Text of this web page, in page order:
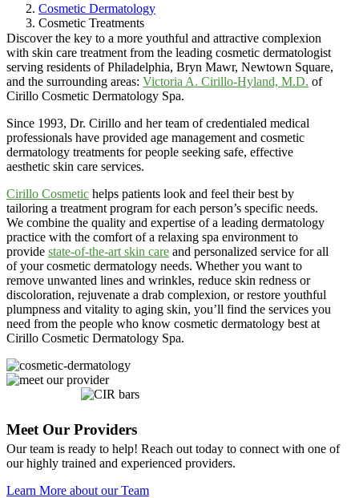
Cosmetic Dermatology
Cosmetic Treatments
Discover the key to a more youthful and attractive complexion
with skin care treatment from the leading cosmetic dermatologist
serving residents of Philadelphia, Bryn Mawr, Newtown Square,
and the surrounding areas: Victoria A. Cirillo-Hyland, M.D. of
Cirillo Cosmetic Dermatology Spa.
Since 1993, Dr. Cirillo and her team of credentialed medical
professionals have provided age management and cosmetic
dermatology treatments for people seeking safe, effective
aesthetic skin care services.
Cirillo Cosmetic helps patients look and feel their best by
tailoring a treatment program for each person’s specific needs.
We combine the quality and expertise of a leading dermatology
practice with the comfort of a relaxing spa environment to
provide state-of-the-art skin care and personalized service for all
of your cosmetic dermatology needs. Whether you want to
remove unwanted lines and wrinkles, reduce skin redness or
discoloration, rejuvenate a drab complexion, or restore youthful
plumpness and vitality to aging skin, you’ll find the services you
need from the people who know cosmetic dermatology best at
Cirillo Cosmetic Dermatology Spa.
Meet Our Providers
Our team is ready to help! Reach out today to connect with one of
our highly trained and experienced providers.
Learn More about our Team